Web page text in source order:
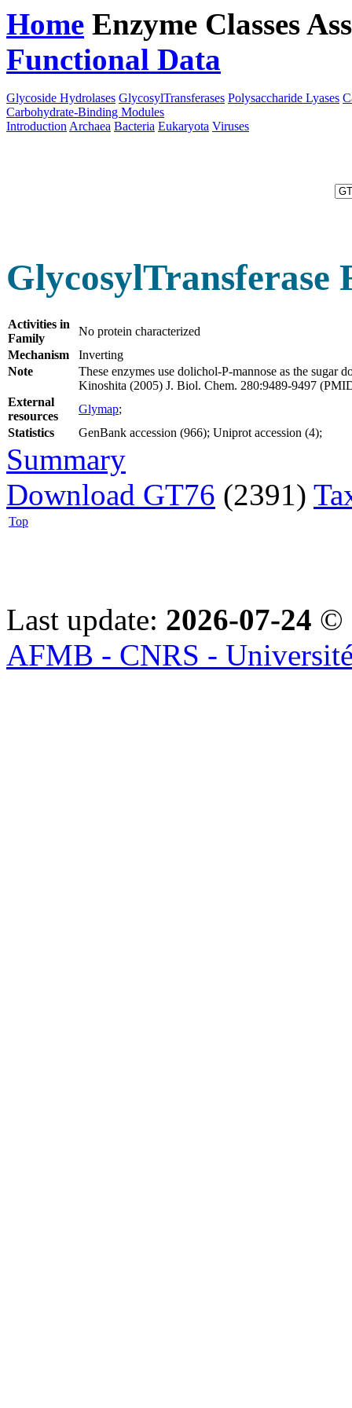
Home Enzyme Classes
Functional Data
Glycoside Hydrolases GlycosylTransferases Polysaccharide Lyases
Carbohydrate-Binding Modules
Introduction Archaea Bacteria Eukaryota Viruses
GlycosylTransferase
Activities in
Family
No protein characterized
Mechanism
Inverting
Note
These enzymes use dolichol-P-mannose as the
Kinoshita (2005) J. Biol. Chem. 280:9489-9497
External
resources
Glymap;
Statistics
GenBank accession (966); Uniprot accession (4);
Summary
Download GT76 (2391)
Top
Last update: 2026-07-24 ©
AFMB - CNRS -